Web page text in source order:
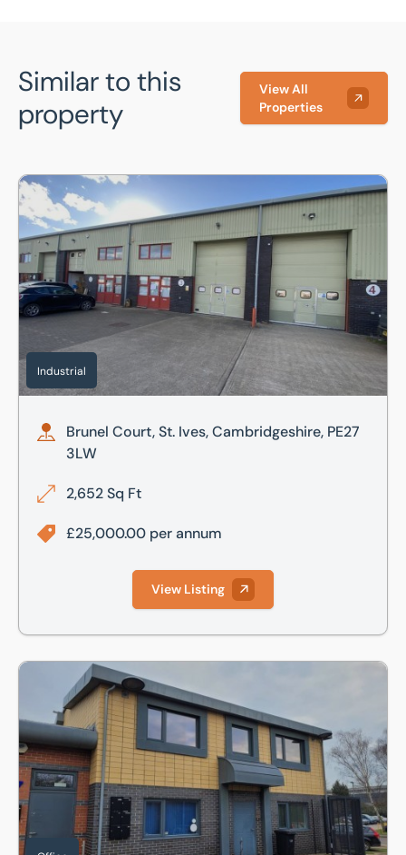
Similar to this
property
View All
Properties
Brunel Court, St. Ives, Cambridgeshire, PE27 3LW
Industrial
Brunel Court, St. Ives, Cambridgeshire, PE27
3LW
2,652 Sq Ft
£25,000.00 per annum
View Listing
Suites At Enterprise Centre, Caxton Road, St Ives,